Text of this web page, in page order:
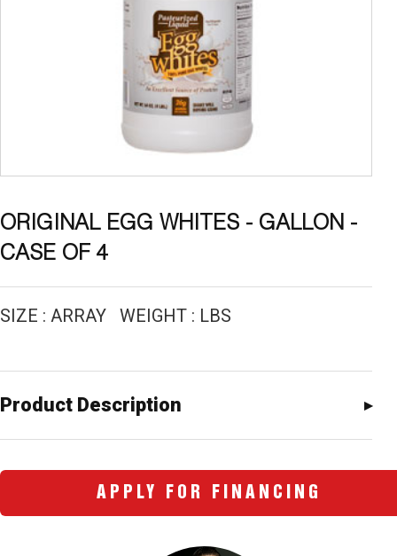
ORIGINAL EGG WHITES - GALLON -
CASE OF 4
SIZE : ARRAY WEIGHT : LBS
Product Description
APPLY FOR FINANCING